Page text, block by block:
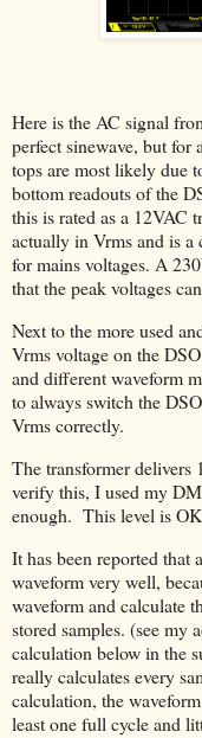
Here is the AC signal
perfect sinewave, but for
tops are most likely due
bottom readouts of the
this is rated as a 12VAC
actually in Vrms and is a
for mains voltages. A
that the peak voltages
Next to the more used
Vrms voltage on the
and different waveform
to always switch the
Vrms correctly.
The transformer delivers
verify this, I used my
enough. This level is
It has been reported that
waveform very well,
waveform and calculate
stored samples. (see my
calculation below in the
really calculates every
calculation, the
least one full cycle and